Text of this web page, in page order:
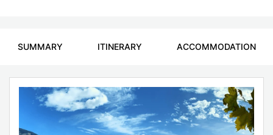
SUMMARY ITINERARY ACCOMMODATION